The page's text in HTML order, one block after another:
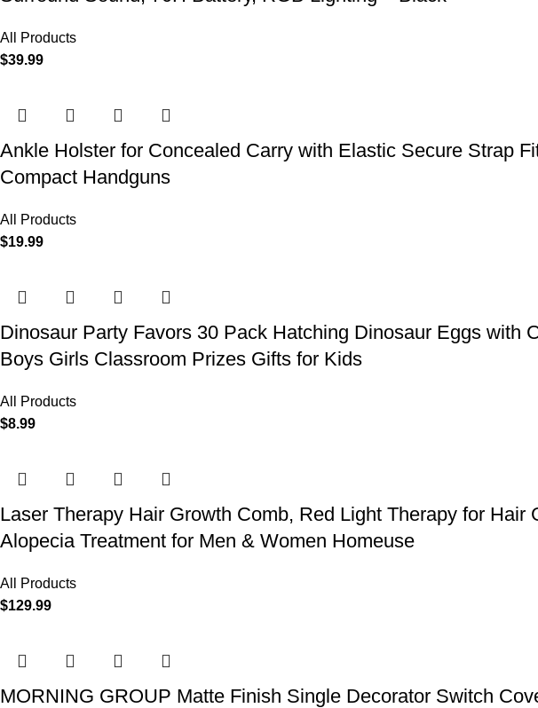
All Products
$39.99
Ankle Holster for Concealed Carry with Elastic Secure Strap
Compact Handguns
All Products
$19.99
Dinosaur Party Favors 30 Pack Hatching Dinosaur Eggs with
Boys Girls Classroom Prizes Gifts for Kids
All Products
$8.99
Laser Therapy Hair Growth Comb, Red Light Therapy for
Alopecia Treatment for Men & Women Homeuse
All Products
$129.99
MORNING GROUP Matte Finish Single Decorator Switch